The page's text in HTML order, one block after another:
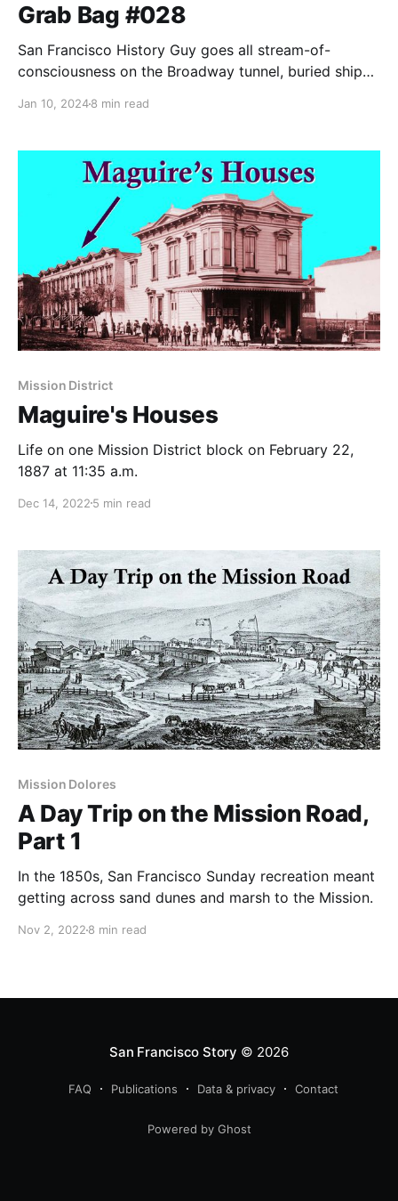
Grab Bag #028
San Francisco History Guy goes all stream-of-
consciousness on the Broadway tunnel, buried ships,
Jan 10, 20248 min read
Mission District
Maguire's Houses
Life on one Mission District block on February 22,
1887 at 11:35 a.m.
Dec 14, 2022 5 min read
Mission Dolores
A Day Trip on the Mission Road,
Part 1
In the 1850s, San Francisco Sunday recreation meant
getting across sand dunes and marsh to the Mission.
Nov 2, 2022 8 min read
San Francisco Story © 2026
FAQ Publications Data & privacy Contact
Powered by Ghost